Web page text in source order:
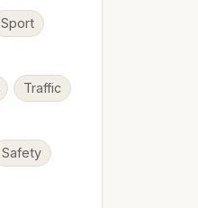
Sport
Traffic
Safety